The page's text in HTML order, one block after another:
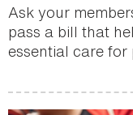
Ask your
pass a bill that
essential care for